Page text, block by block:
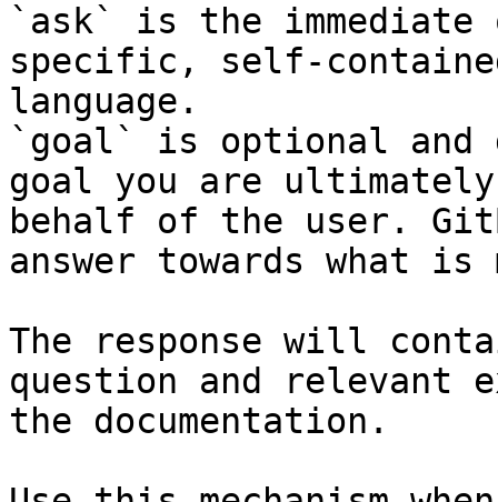
`ask` is the
specific, self-
language.
`goal` is optional and
goal you are
behalf of the user.
answer towards what
The response will
question and relevant
the documentation.